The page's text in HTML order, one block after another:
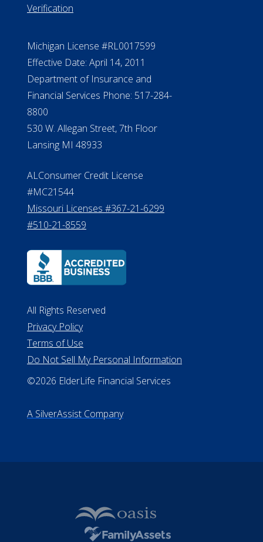
Verification
Michigan License #RL0017599
Effective Date: April 14, 2011
Department of Insurance and
Financial Services Phone: 517-284-
8800
530 W. Allegan Street, 7th Floor
Lansing MI 48933
ALConsumer Credit License
#MC21544
Missouri Licenses #367-21-6299
#510-21-8559
All Rights Reserved
Privacy Policy
Terms of Use
Do Not Sell My Personal Information
©2026 ElderLife Financial Services
A SilverAssist Company